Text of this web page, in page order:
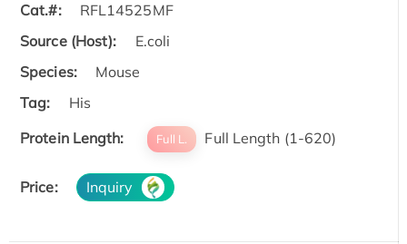
Cat.#:
RFL14525MF
Source (Host):
E.coli
Species:
Mouse
Tag:
His
Protein Length:
Full L. Full Length (1-620)
Price: Inquiry